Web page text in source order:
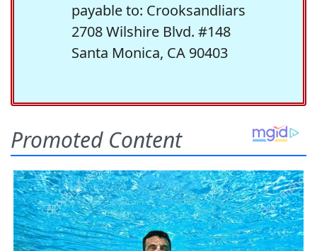
payable to: Crooksandliars
2708 Wilshire Blvd. #148
Santa Monica, CA 90403